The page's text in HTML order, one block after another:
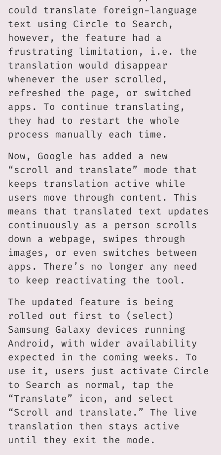
could translate foreign-language
text using Circle to Search,
however, the feature had a
frustrating limitation, i.e. the
translation would disappear
whenever the user scrolled,
refreshed the page, or switched
apps. To continue translating,
they had to restart the whole
process manually each time.
Now, Google has added a new
“scroll and translate” mode that
keeps translation active while
users move through content. This
means that translated text updates
continuously as a person scrolls
down a webpage, swipes through
images, or even switches between
apps. There’s no longer any need
to keep reactivating the tool.
The updated feature is being
rolled out first to (select)
Samsung Galaxy devices running
Android, with wider availability
expected in the coming weeks. To
use it, users just activate Circle
to Search as normal, tap the
“Translate” icon, and select
“Scroll and translate.” The live
translation then stays active
until they exit the mode.